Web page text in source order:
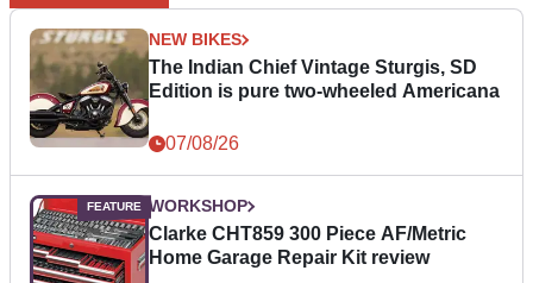
NEW BIKES
The Indian Chief Vintage Sturgis, SD
Edition is pure two-wheeled Americana
07/08/26
WORKSHOP
Clarke CHT859 300 Piece AF/Metric
Home Garage Repair Kit review